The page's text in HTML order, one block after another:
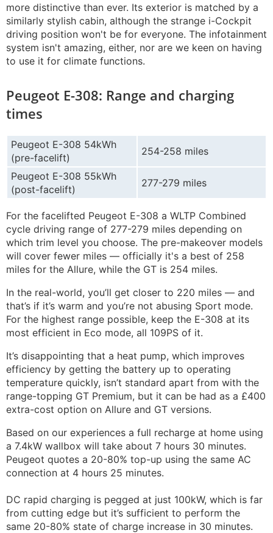
more distinctive than ever. Its exterior is matched by a
similarly stylish cabin, although the strange i-Cockpit
driving position won't be for everyone. The infotainment
system isn't amazing, either, nor are we keen on having
to use it for climate functions.
Peugeot E-308: Range and charging
times
Peugeot E-308 54kWh
(pre-facelift)
254-258 miles
Peugeot E-308 55kWh
(post-facelift)
277-279 miles
For the facelifted Peugeot E-308 a WLTP Combined
cycle driving range of 277-279 miles depending on
which trim level you choose. The pre-makeover models
will cover fewer miles — officially it's a best of 258
miles for the Allure, while the GT is 254 miles.
In the real-world, you’ll get closer to 220 miles — and
that’s if it’s warm and you’re not abusing Sport mode.
For the highest range possible, keep the E-308 at its
most efficient in Eco mode, all 109PS of it.
It’s disappointing that a heat pump, which improves
efficiency by getting the battery up to operating
temperature quickly, isn’t standard apart from with the
range-topping GT Premium, but it can be had as a £400
extra-cost option on Allure and GT versions.
Based on our experiences a full recharge at home using
a 7.4kW wallbox will take about 7 hours 30 minutes.
Peugeot quotes a 20-80% top-up using the same AC
connection at 4 hours 25 minutes.
DC rapid charging is pegged at just 100kW, which is far
from cutting edge but it’s sufficient to perform the
same 20-80% state of charge increase in 30 minutes.